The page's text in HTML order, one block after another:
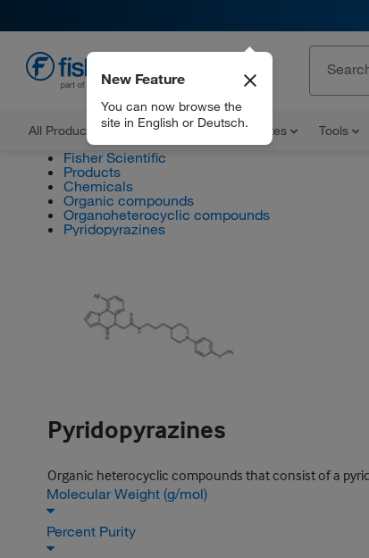
All Products Documents and Certificates Tools
New Feature
You can now browse the
site in English or Deutsch.
Fisher Scientific
Products
Chemicals
Organic compounds
Organoheterocyclic compounds
Pyridopyrazines
Pyridopyrazines
Organic heterocyclic compounds that consist of a
Molecular Weight (g/mol)
Percent Purity